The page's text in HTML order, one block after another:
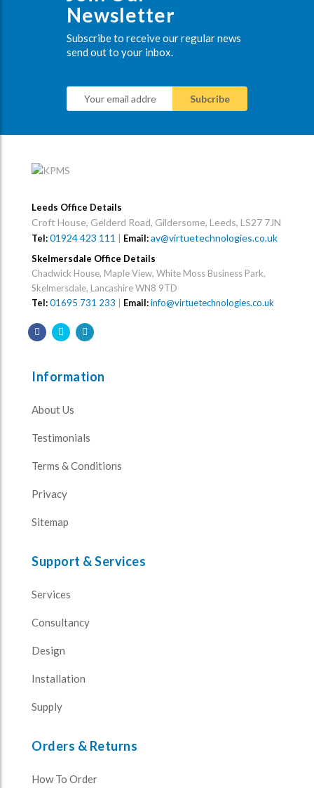
Newsletter
Subscribe to receive our regular news
send out to your inbox.
Leeds Office Details
Croft House, Gelderd Road, Gildersome, Leeds, LS27 7JN
Tel:01924 423 111 | Email:av@virtuetechnologies.co.uk
Skelmersdale Office Details
Chadwick House, Maple View, White Moss Business Park,
Skelmersdale, Lancashire WN8 9TD
Tel:01695 731 233 Email:info@virtuetechnologies.co.uk
Information
About Us
Testimonials
Terms & Conditions
Privacy
Sitemap
Support & Services
Services
Consultancy
Design
Installation
Supply
Orders & Returns
How To Order